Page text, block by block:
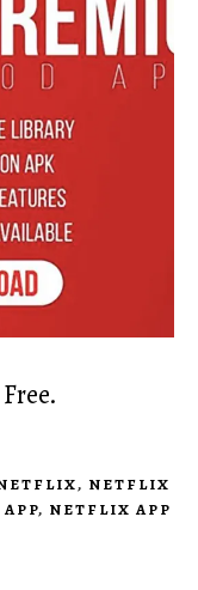
, NETFLIX
, NETFLIX APP